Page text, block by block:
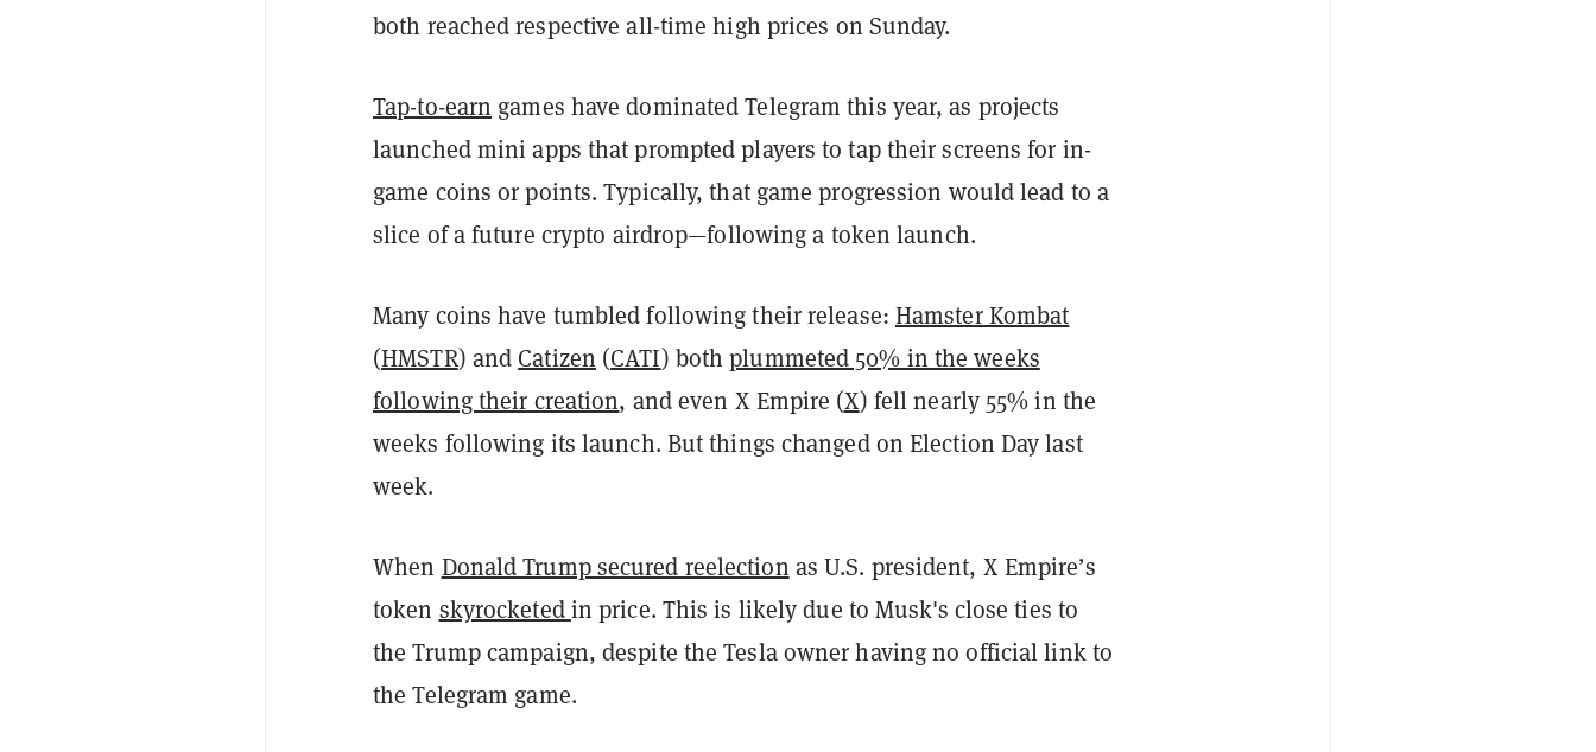
both reached respective all-time high prices on Sunday.
Tap-to-earn games have dominated Telegram this year, as projects
launched mini apps that prompted players to tap their screens for in-
game coins or points. Typically, that game progression would lead to a
slice of a future crypto airdrop—following a token launch.
Many coins have tumbled following their release: Hamster Kombat
(HMSTR) and Catizen (CATI) bothplummeted 50% in the weeks
following their creation, and even X Empire (X) fell nearly 55% in the
weeks following its launch. But things changed on Election Day last
week.
When Donald Trump secured reelection as U.S. president, X Empire’s
token skyrocketedin price. This is likely due to Musk's close ties to
the Trump campaign, despite the Tesla owner having no official link to
the Telegram game.